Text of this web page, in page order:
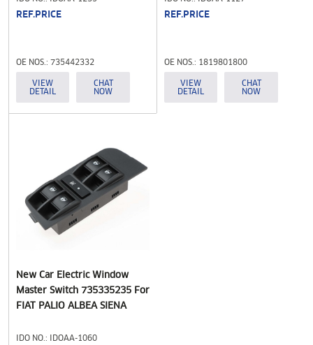
REF.PRICE
OE NOS.: 735442332
VIEW
DETAIL
CHAT
NOW
REF.PRICE
OE NOS.: 1819801800
VIEW
DETAIL
CHAT
NOW
New Car Electric Window
Master Switch 735335235 For
FIAT PALIO ALBEA SIENA
IDO NO.: IDOAA-1060